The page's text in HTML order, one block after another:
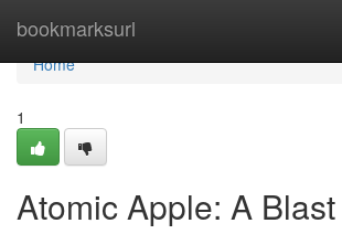
bookmarksurl
Home
Home
1
Atomic Apple: A